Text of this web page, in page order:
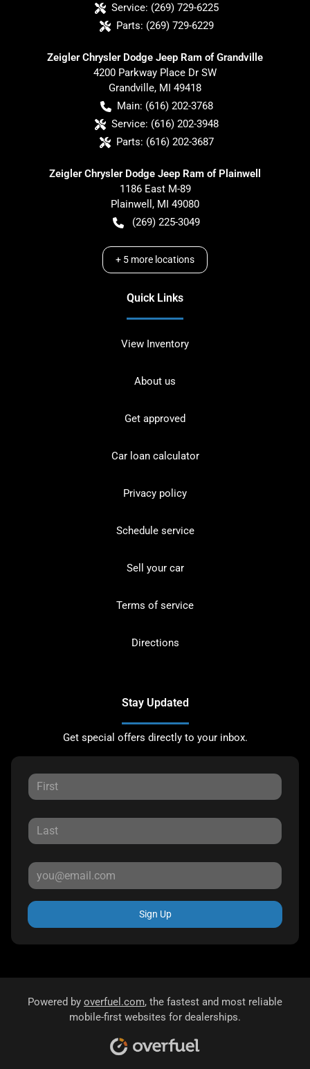
Service: (269) 729-6225
Parts: (269) 729-6229
Zeigler Chrysler Dodge Jeep Ram of Grandville
4200 Parkway Place Dr SW
Grandville, MI 49418
Main: (616) 202-3768
Service: (616) 202-3948
Parts: (616) 202-3687
Zeigler Chrysler Dodge Jeep Ram of Plainwell
1186 East M-89
Plainwell , MI 49080
(269) 225-3049
+ 5 more locations
Quick Links
View Inventory
About us
Get approved
Car loan calculator
Privacy policy
Schedule service
Sell your car
Terms of service
Directions
Stay Updated
Get special offers directly to your inbox.
Sign Up
Powered by overfuel.com, the fastest and most reliable
mobile-first websites for dealerships.